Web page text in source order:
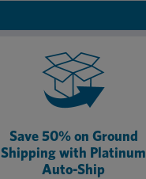
Save 50% on Ground
Shipping with Platinum
Auto-Ship